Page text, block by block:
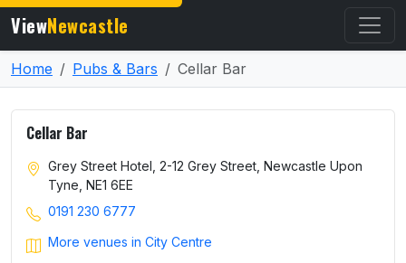
ViewNewcastle
Home Pubs & Bars Cellar Bar
Cellar Bar
Grey Street Hotel, 2-12 Grey Street, Newcastle Upon
Tyne, NE1 6EE
0191 230 6777
More venues in City Centre